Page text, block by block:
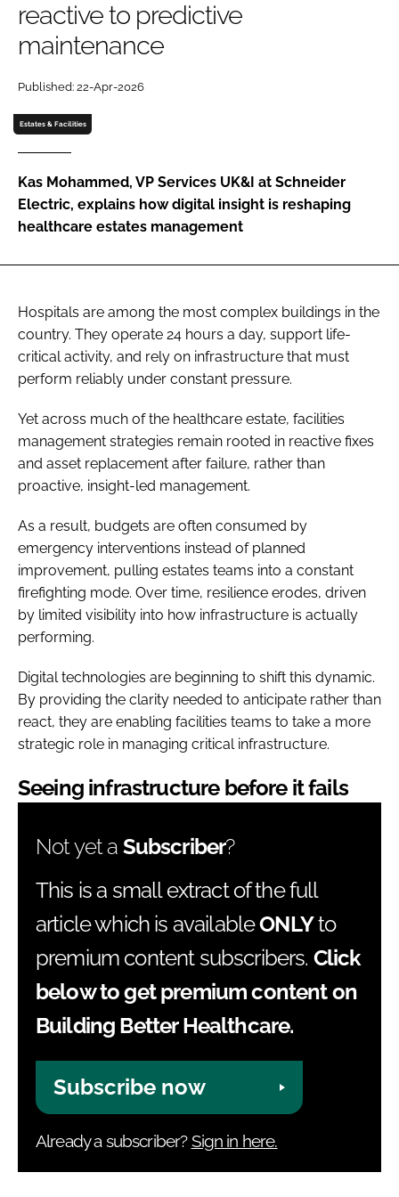
Password
Password
Remember me
FORGOT PASSWORD?
reactive to predictive
maintenance
Published: 22-Apr-2026
Estates & Facilities
Kas Mohammed, VP Services UK&I at Schneider
Electric, explains how digital insight is reshaping
healthcare estates management
Hospitals are among the most complex buildings in the
country. They operate 24 hours a day, support life-
critical activity, and rely on infrastructure that must
perform reliably under constant pressure.
Yet across much of the healthcare estate, facilities
management strategies remain rooted in reactive fixes
and asset replacement after failure, rather than
proactive, insight-led management.
As a result, budgets are often consumed by
emergency interventions instead of planned
improvement, pulling estates teams into a constant
firefighting mode. Over time, resilience erodes, driven
by limited visibility into how infrastructure is actually
performing.
Digital technologies are beginning to shift this dynamic.
By providing the clarity needed to anticipate rather than
react, they are enabling facilities teams to take a more
strategic role in managing critical infrastructure.
Seeing infrastructure before it fails
Not yet a Subscriber?
This is a small extract of the full
article which is availableONLYto
premium content subscribers. Click
below to get premium content on
Building Better Healthcare.
Subscribe now
Already a subscriber?Sign in here.